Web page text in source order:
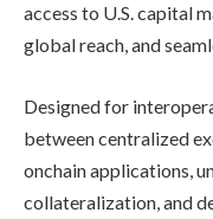
access to U.S. capital
global reach, and
Designed for
between centralized
onchain applications,
collateralization, and